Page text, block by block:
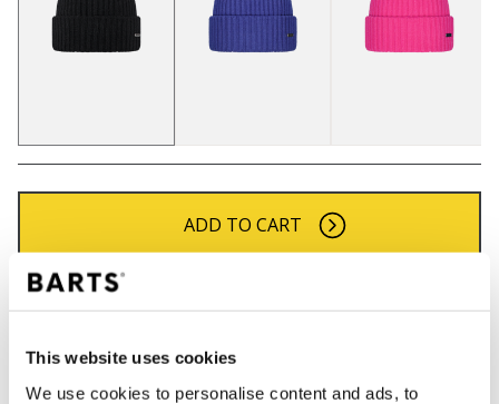
This website uses cookies
We use cookies to personalise content and ads, to
ADD TO CART
Free delivery for orders above € 50,- within The